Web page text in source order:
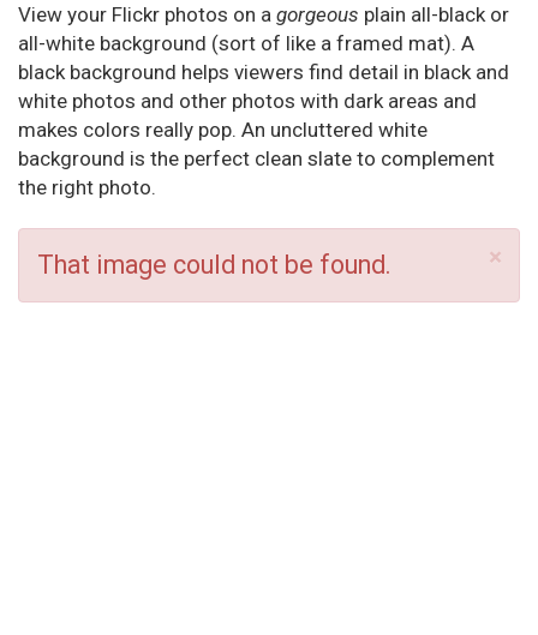
View your Flickr photos on a gorgeous plain all-black or
all-white background (sort of like a framed mat). A
black background helps viewers find detail in black and
white photos and other photos with dark areas and
makes colors really pop. An uncluttered white
background is the perfect clean slate to complement
the right photo.
×
That image could not be found.